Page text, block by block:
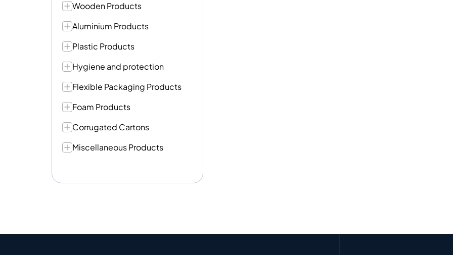
Wooden Products
Aluminium Products
Plastic Products
Hygiene and protection
Flexible Packaging Products
Foam Products
Corrugated Cartons
Miscellaneous Products